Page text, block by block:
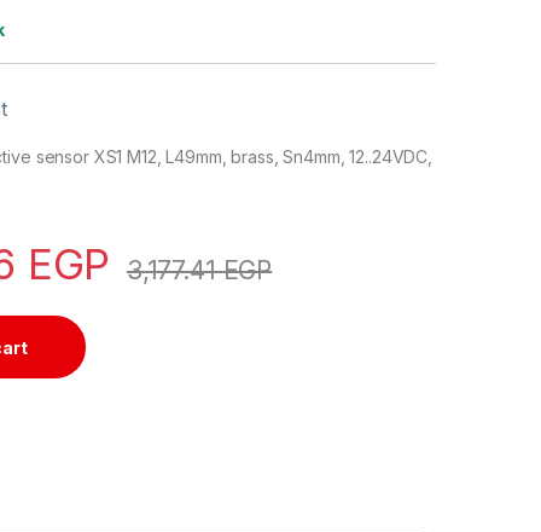
sensor XS1 M12, L49mm, brass, Sn4mm, 12..24VDC,
EGP 3,177.41EGP